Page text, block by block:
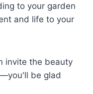
to your garden
and life to your
invite the beauty
be glad